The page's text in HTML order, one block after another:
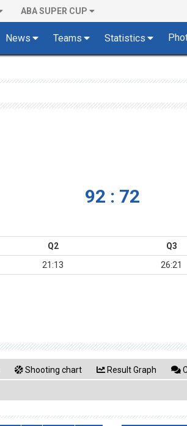
ABA SUPER CUP
News Teams Statistics
92 : 72
Q2 Q3
21:13 26:21
Shooting chart Result Graph